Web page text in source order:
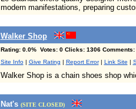
modern manifestations, preparing
Walker Shop
Rating: 0.0% Votes: 0 Clicks: 1306
Site Info| Give Rating | Report Error| Link Site |
Walker Shop is a chain shoes shop
Nat's (SITE CLOSED)